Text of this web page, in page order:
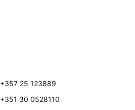
+357 25 123889
+351 30 0528110